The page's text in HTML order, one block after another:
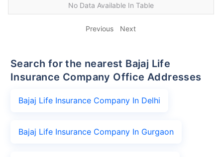
No Data Available In Table
Previous Next
Search for the nearest Bajaj Life
Insurance Company Office Addresses
Bajaj Life Insurance Company In Delhi
Bajaj Life Insurance Company In Gurgaon